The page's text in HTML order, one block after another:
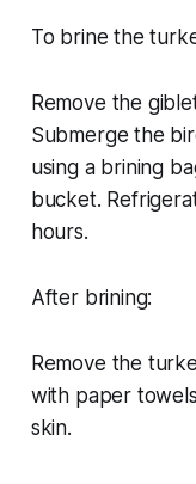
To brine the
Remove the
Submerge the
using a brining
bucket.
hours.
After brining:
Remove the
with paper
skin.